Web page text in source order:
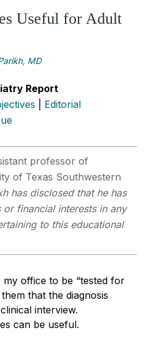
Useful for Adult
MD
Report
Editorial
professor of
of Texas Southwestern
has disclosed that he has
financial interests in any
to this educational
office to be “tested for
that the diagnosis
interview.
can be useful.